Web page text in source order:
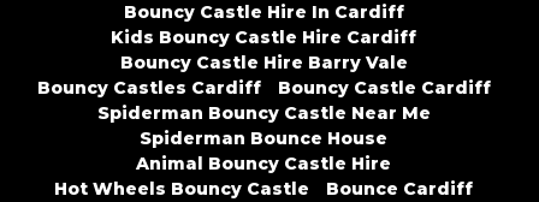
Bouncy Castle Hire In Cardiff
Kids Bouncy Castle Hire Cardiff
Bouncy Castle Hire Barry Vale
Bouncy Castles Cardiff
Bouncy Castle Cardiff
Spiderman Bouncy Castle Near Me
Spiderman Bounce House
Animal Bouncy Castle Hire
Hot Wheels Bouncy Castle
Bounce Cardiff